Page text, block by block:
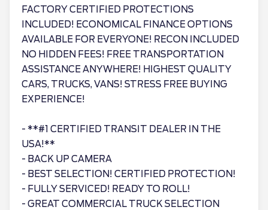
FACTORY CERTIFIED PROTECTIONS
INCLUDED! ECONOMICAL FINANCE OPTIONS
AVAILABLE FOR EVERYONE! RECON INCLUDED
NO HIDDEN FEES! FREE TRANSPORTATION
ASSISTANCE ANYWHERE! HIGHEST QUALITY
CARS, TRUCKS, VANS! STRESS FREE BUYING
EXPERIENCE!
- **#1 CERTIFIED TRANSIT DEALER IN THE
USA!**
- BACK UP CAMERA
- BEST SELECTION! CERTIFIED PROTECTION!
- FULLY SERVICED! READY TO ROLL!
- GREAT COMMERCIAL TRUCK SELECTION